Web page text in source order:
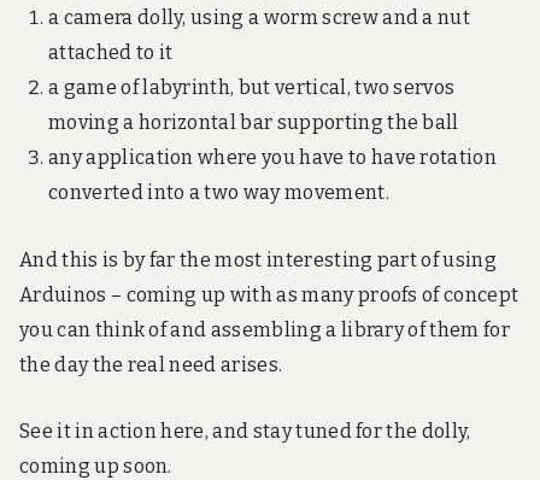
a camera dolly, using a worm screw and a nut
attached to it
a game of labyrinth, but vertical, two servos
moving a horizontal bar supporting the ball
any application where you have to have rotation
converted into a two way movement.
And this is by far the most interesting part of using
Arduinos – coming up with as many proofs of concept
you can think of and assembling a library of them for
the day the real need arises.
See it in action here, and stay tuned for the dolly,
coming up soon.